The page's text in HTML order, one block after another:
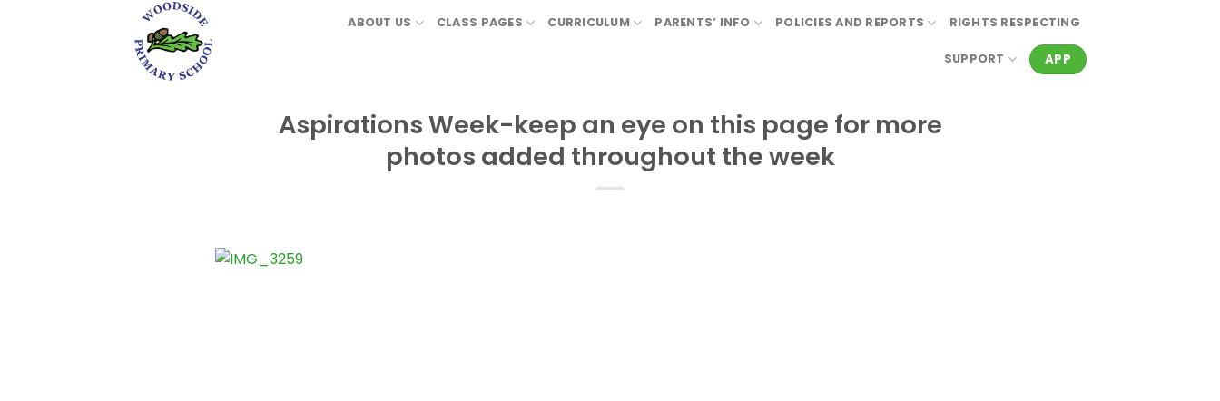
ABOUT US CLASS PAGES CURRICULUM PARENTS’ INFO POLICIES AND REPORTS RIGHTS RESPECTING
SUPPORT APP
Aspirations Week-keep an eye on this page for more
photos added throughout the week